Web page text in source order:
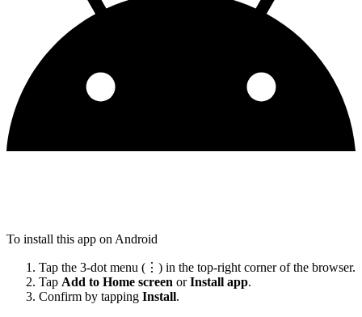
To install this app on Android
Tap the 3-dot menu (⋮) in the top-right corner of the browser.
Tap Add to Home screen orInstall app.
Confirm by tapping Install.